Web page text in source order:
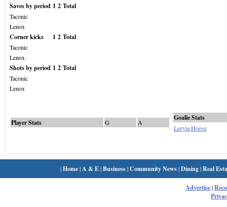
Saves by period 1 2 Total
Taconic
Lenox
Corner kicks 1 2 Total
Taconic
Lenox
Shots by period 1 2 Total
Taconic
Lenox
Player Stats G A
Goalie Stats
Leeyia Hoose
|Home| A & E|Business|Community News|Dining|Real
Advertise|